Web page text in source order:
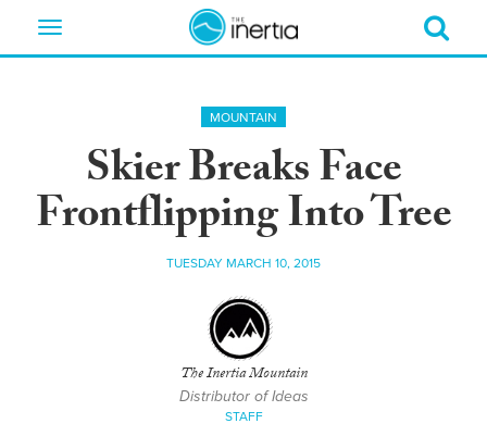
Toggle
MOUNTAIN
Skier Breaks Face
Frontflipping Into Tree
TUESDAY MARCH 10, 2015
The Inertia Mountain
Distributor of Ideas
STAFF